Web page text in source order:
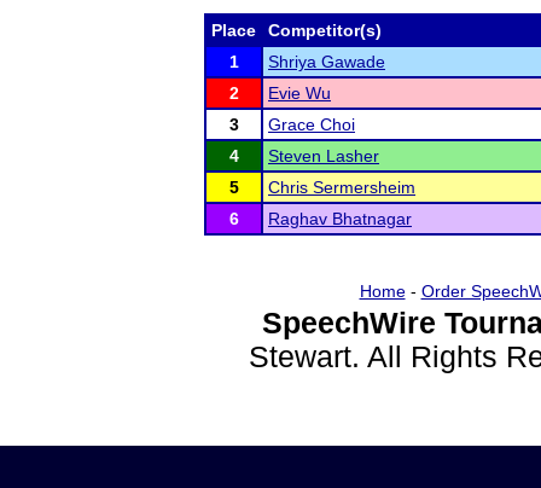
Place
Competitor(s)
1
Shriya Gawade
2
Evie Wu
3
Grace Choi
4
Steven Lasher
5
Chris Sermersheim
6
Raghav Bhatnagar
Home- Order
SpeechWire
Stewart. All Rights